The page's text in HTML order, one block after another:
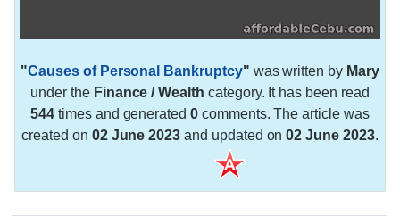
"Causes of Personal Bankruptcy" was written by Mary
under the Finance / Wealth category. It has been read
544 times and generated0 comments. The article was
created on 02 June 2023 and updated on02 June 2023.